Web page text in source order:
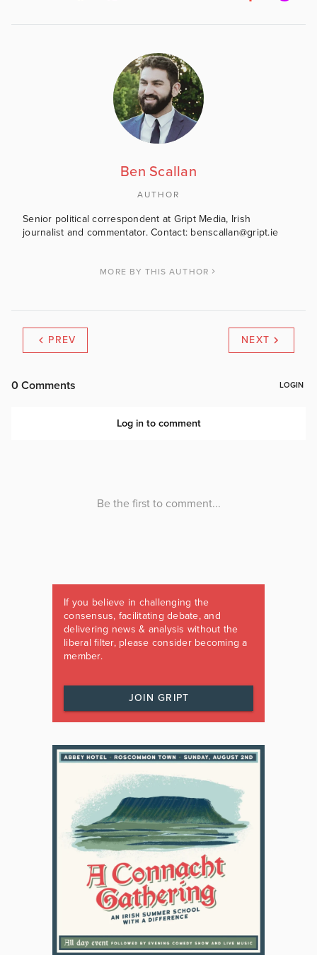
Ben Scallan
AUTHOR
Senior political correspondent at Gript Media, Irish
journalist and commentator. Contact: benscallan@gript.ie
MORE BY THIS AUTHOR
PREV NEXT
If you believe in challenging the
consensus, facilitating debate, and
delivering news & analysis without the
liberal filter, please consider becoming a
member.
JOIN GRIPT